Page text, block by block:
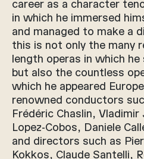
career as a character
in which he immersed
and managed to make a
this is not only the many
length operas in which
but also the countless
which he appeared
renowned conductors
Frédéric Chaslin,
Lopez-Cobos, Daniele
and directors such as
Kokkos, Claude Santelli,